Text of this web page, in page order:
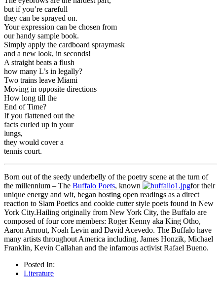
but if you’re carefull
they can be sprayed on.
Your expression can be chosen from
our handy sample book.
Simply apply the cardboard spraymask
and a new look, in seconds!
A straight beats a flush
how many L’s in legally?
Two trains leave Miami
Moving in opposite directions
How long till the
End of Time?
If you flattened out the
facts curled up in your
lungs,
they would cover a
tennis court.
Born out of the seedy underbelly of the poetry scene at the turn of
the millennium – The Buffalo Poets, known
for their
unique energy and wit, began hosting open readings as a direct
reaction to Slam Poetics and cookie cutter style poets found in New
York City.Hailing originally from New York City, the Buffalo are
composed of four core members: Roger Kenny aka King Otho,
Aaron Arnout, Noah Levin and David Acevedo. The Buffalo have
many artists throughout America including, James Honzik, Michael
Franklin, Kevin Callahan and the infamous activist Rafael Bueno.
Posted In:
Literature